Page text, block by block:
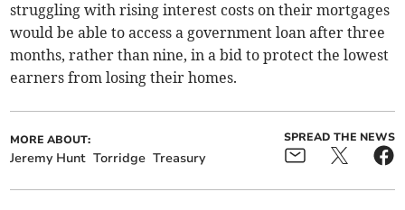
struggling with rising interest costs on their mortgages
would be able to access a government loan after three
months, rather than nine, in a bid to protect the lowest
earners from losing their homes.
MORE ABOUT:
Jeremy Hunt Torridge Treasury
SPREAD THE NEWS